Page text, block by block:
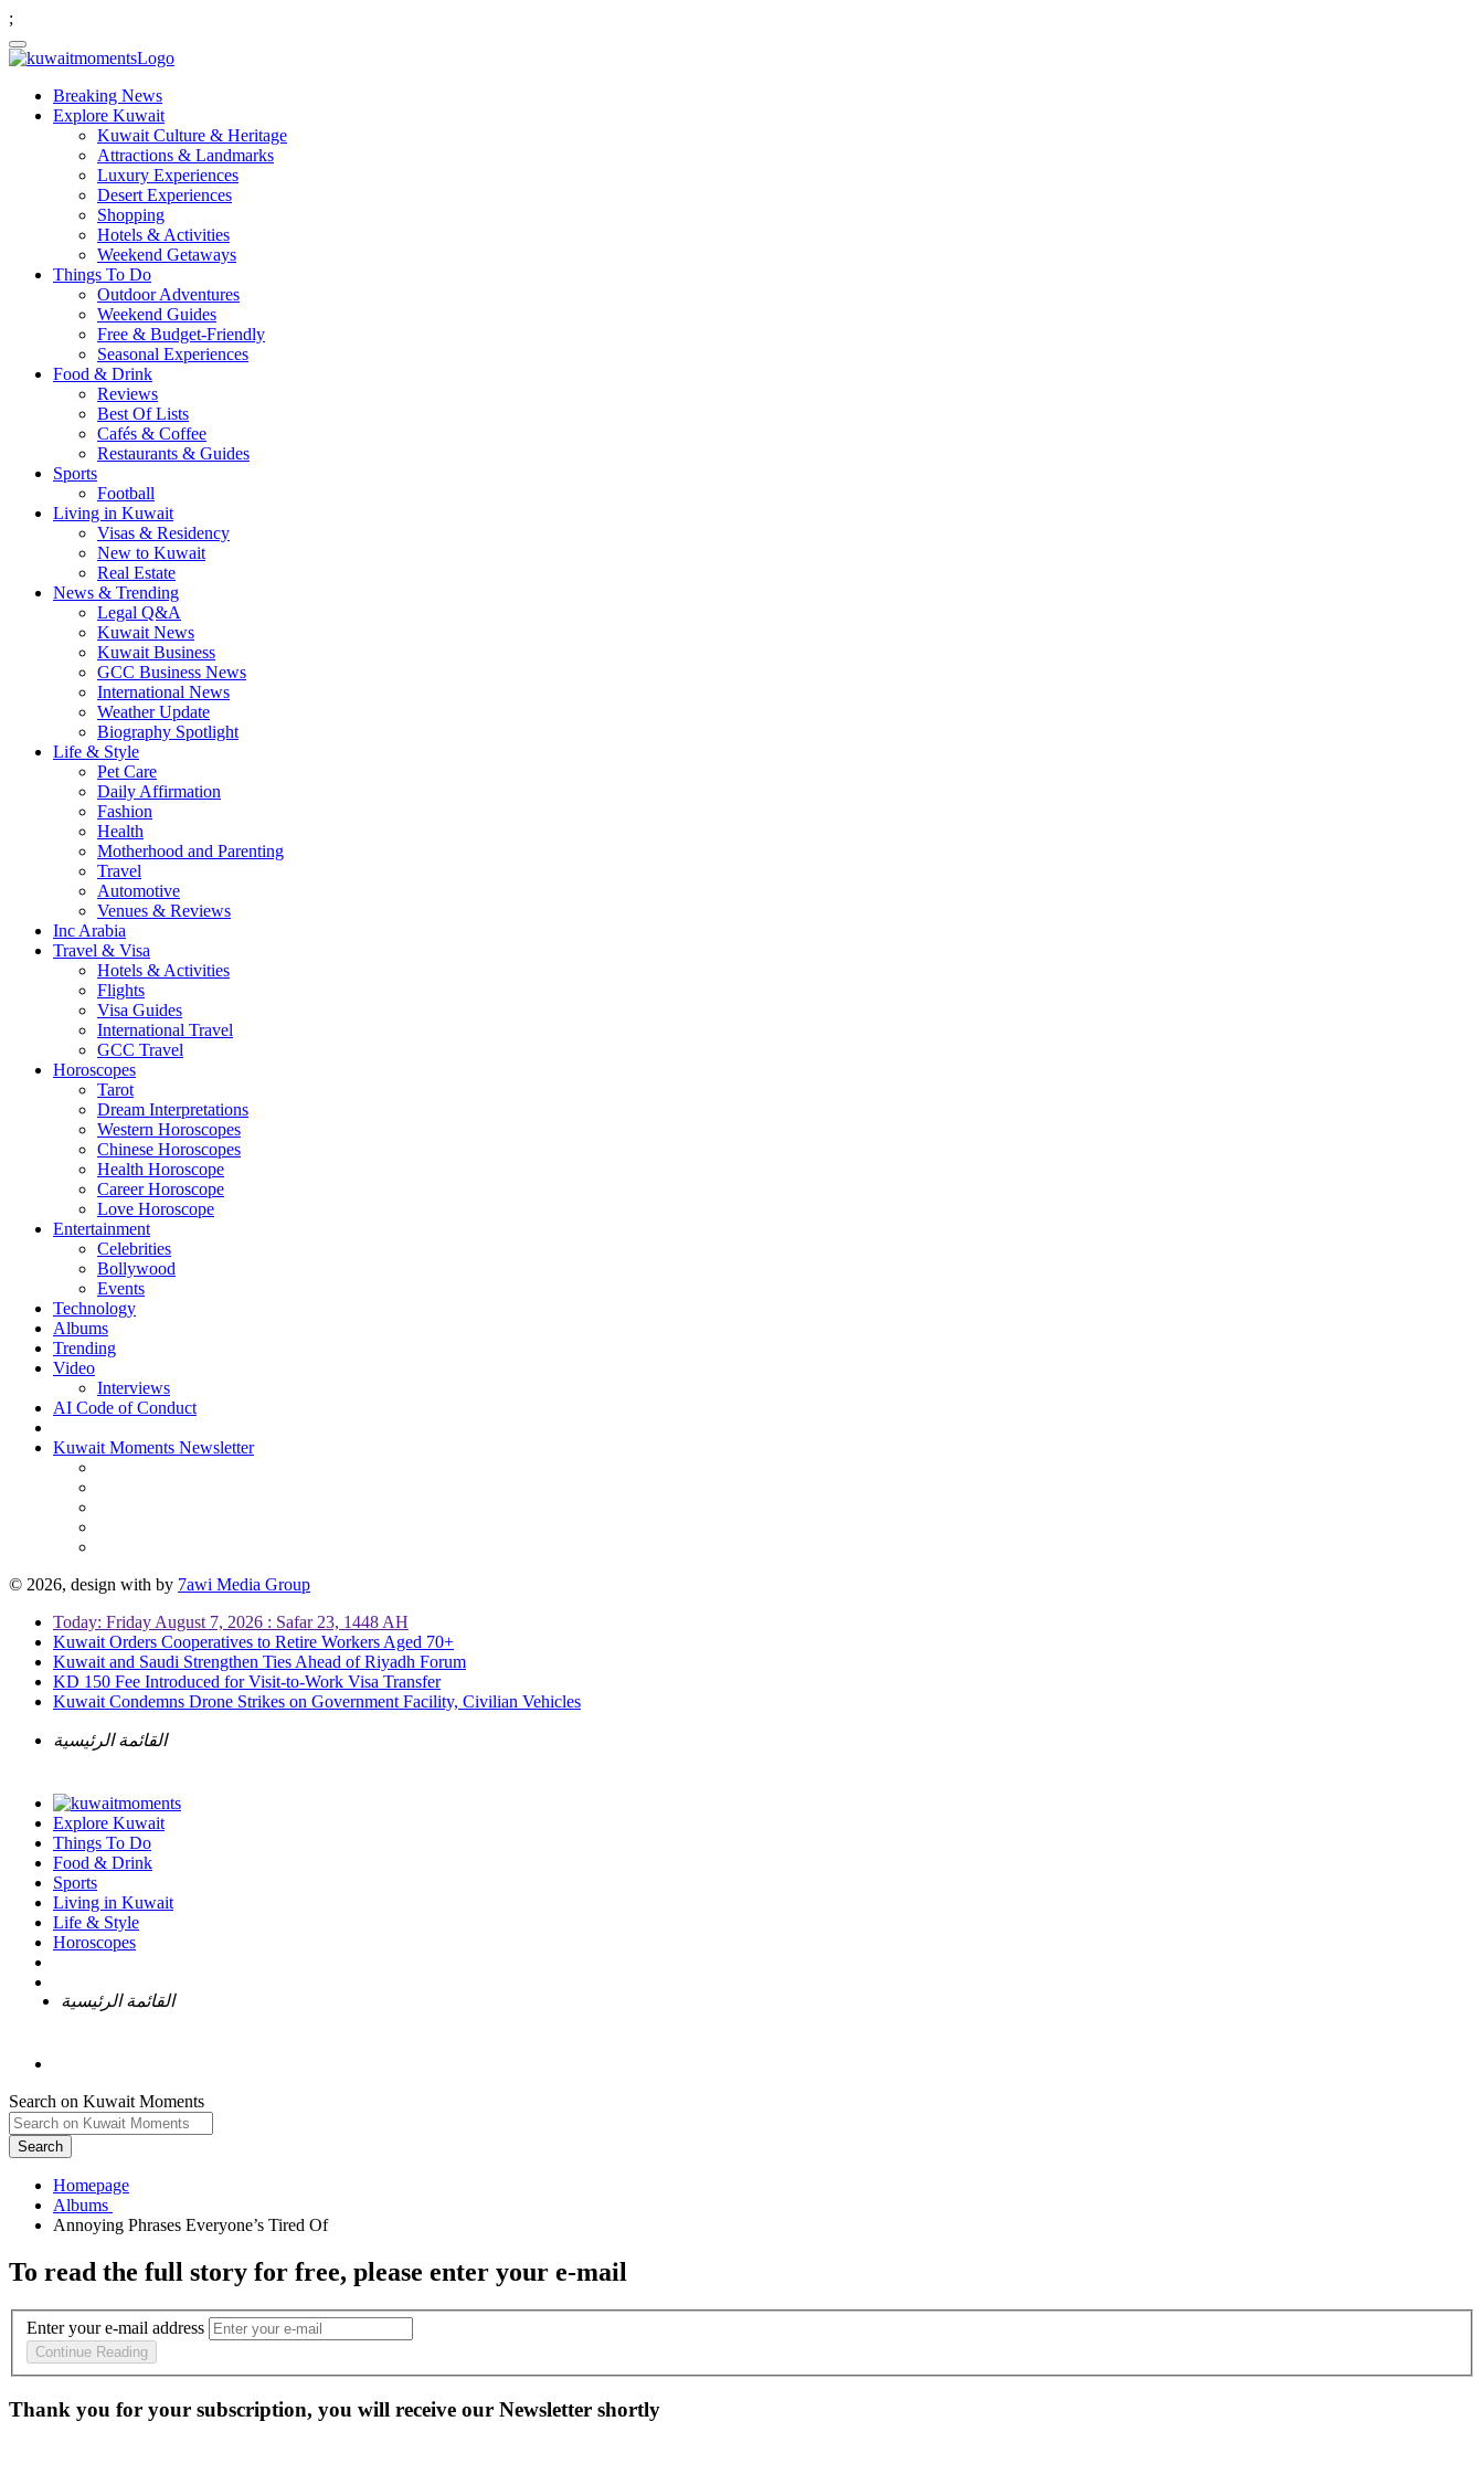
;
Breaking News
Explore Kuwait
Kuwait Culture & Heritage
Attractions & Landmarks
Luxury Experiences
Desert Experiences
Shopping
Hotels & Activities
Weekend Getaways
Things To Do
Outdoor Adventures
Weekend Guides
Free & Budget-Friendly
Seasonal Experiences
Food & Drink
Reviews
Best Of Lists
Cafés & Coffee
Restaurants & Guides
Sports
Football
Living in Kuwait
Visas & Residency
New to Kuwait
Real Estate
News & Trending
Legal Q&A
Kuwait News
Kuwait Business
GCC Business News
International News
Weather Update
Biography Spotlight
Life & Style
Pet Care
Daily Affirmation
Fashion
Health
Motherhood and Parenting
Travel
Automotive
Venues & Reviews
Inc Arabia
Travel & Visa
Hotels & Activities
Flights
Visa Guides
International Travel
GCC Travel
Horoscopes
Tarot
Dream Interpretations
Western Horoscopes
Chinese Horoscopes
Health Horoscope
Career Horoscope
Love Horoscope
Entertainment
Celebrities
Bollywood
Events
Technology
Albums
Trending
Video
Interviews
AI Code of Conduct
Kuwait Moments Newsletter
© 2026, design with by 7awi Media Group
Today: Friday August 7, 2026 : Safar 23, 1448 AH
Kuwait Orders Cooperatives to Retire Workers Aged 70+
Kuwait and Saudi Strengthen Ties Ahead of Riyadh Forum
KD 150 Fee Introduced for Visit-to-Work Visa Transfer
Kuwait Condemns Drone Strikes on Government Facility, Civilian Vehicles
القائمة الرئيسية
Explore Kuwait
Things To Do
Food & Drink
Sports
Living in Kuwait
Life & Style
Horoscopes
القائمة الرئيسية
Search on Kuwait Moments
Search
Homepage
To read the full story for free, please enter your e-mail
Enter your e-mail address
Continue Reading
Thank you for your subscription, you will receive our Newsletter shortly